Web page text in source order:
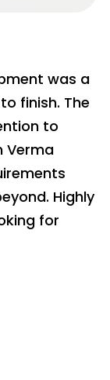
was a
finish. The
to
Verma
Highly
for